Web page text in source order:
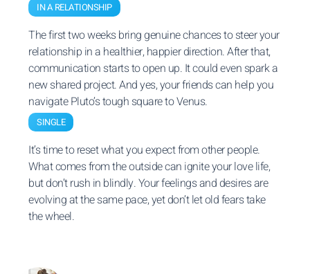
IN A RELATIONSHIP
The first two weeks bring genuine chances to steer your
relationship in a healthier, happier direction. After that,
communication starts to open up. It could even spark a
new shared project. And yes, your friends can help you
navigate Pluto’s tough square to Venus.
SINGLE
It’s time to reset what you expect from other people.
What comes from the outside can ignite your love life,
but don’t rush in blindly. Your feelings and desires are
evolving at the same pace, yet don’t let old fears take
the wheel.